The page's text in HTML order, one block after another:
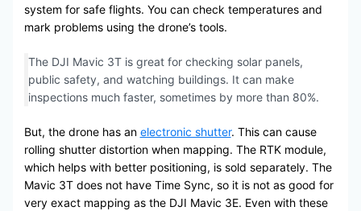
system for safe flights. You can check temperatures and
mark problems using the drone’s tools.
The DJI Mavic 3T is great for checking solar panels,
public safety, and watching buildings. It can make
inspections much faster, sometimes by more than 80%.
But, the drone has an electronic shutter. This can cause
rolling shutter distortion when mapping. The RTK module,
which helps with better positioning, is sold separately. The
Mavic 3T does not have Time Sync, so it is not as good for
very exact mapping as the DJI Mavic 3E. Even with these